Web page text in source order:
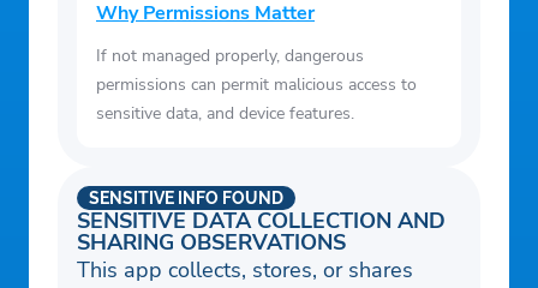
Why Permissions Matter
If not managed properly, dangerous
permissions can permit malicious access to
sensitive data, and device features.
SENSITIVE DATA COLLECTION AND
SHARING OBSERVATIONS
SENSITIVE INFO FOUND
This app collects, stores, or shares